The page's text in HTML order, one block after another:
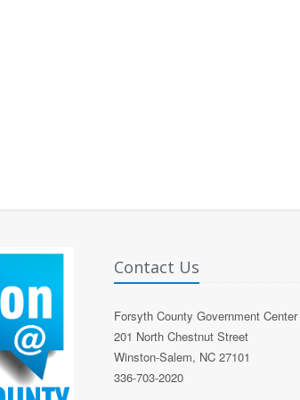
Contact Us
Forsyth County Government Center
201 North Chestnut Street
Winston-Salem, NC 27101
336-703-2020